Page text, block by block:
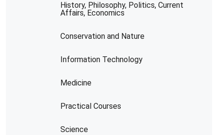
History, Philosophy, Politics, Current
Affairs, Economics
Conservation and Nature
Information Technology
Medicine
Practical Courses
Science